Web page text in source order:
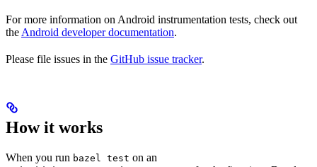
For more information on Android instrumentation tests, check out
the Android developer documentation.
Please file issues in the GitHub issue tracker.
How it works
When you run bazel test on an